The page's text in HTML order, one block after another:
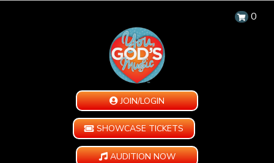
0
JOIN/LOGIN
SHOWCASE TICKETS
AUDITION NOW